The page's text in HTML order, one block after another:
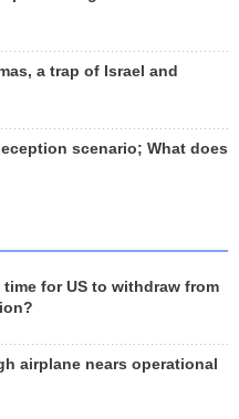
a trap of Israel and
scenario; What does
for US to withdraw from
airplane nears operational